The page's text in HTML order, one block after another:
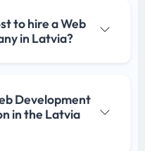
to hire a Web
in Latvia?
Development
in the Latvia